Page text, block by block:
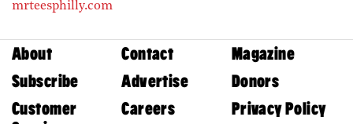
mrteesphilly.com
About Contact
Magazine
Subscribe
Advertise
Donors
Customer
Careers Privacy Policy